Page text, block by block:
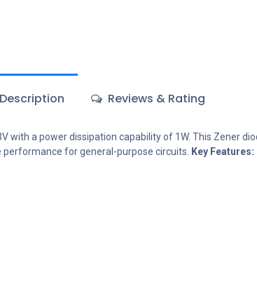
Description Reviews & Rating
with a power dissipation capability of 1W. This Zener
for general-purpose circuits. Key Features: